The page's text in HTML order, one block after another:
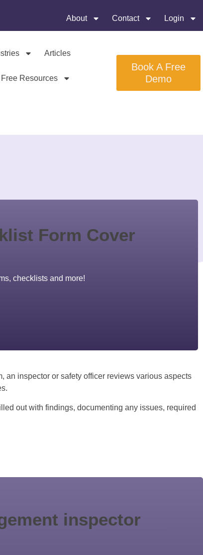
About Contact Login
Articles
Free Resources
Book A Free
Demo
checklists and more!
an inspector or safety officer reviews various aspects
out with findings, documenting any issues, required